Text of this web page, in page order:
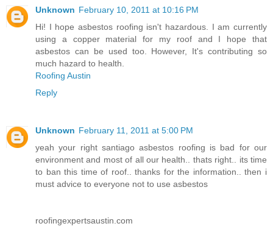
Unknown February 10, 2011 at 10:16 PM
Hi! I hope asbestos roofing isn't hazardous. I am currently
using a copper material for my roof and I hope that
asbestos can be used too. However, It's contributing so
much hazard to health.
Roofing Austin
Reply
Unknown February 11, 2011 at 5:00 PM
yeah your right santiago asbestos roofing is bad for our
environment and most of all our health.. thats right.. its time
to ban this time of roof.. thanks for the information.. then i
must advice to everyone not to use asbestos
roofingexpertsaustin.com